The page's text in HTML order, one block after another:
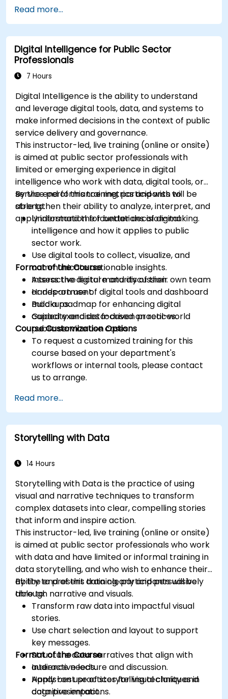
to visualize custom metrics.
Apply best practices for integrating
monitoring into the development lifecycle.
Read more...
Digital Intelligence for Public Sector
Professionals
7 Hours
Digital Intelligence is the ability to understand
and leverage digital tools, data, and systems to
make informed decisions in the context of public
service delivery and governance.
This instructor-led, live training (online or onsite)
is aimed at public sector professionals with
limited or emerging experience in digital
intelligence who work with data, digital tools, or
service performance metrics and wish to
strengthen their ability to analyze, interpret, and
apply information for better decision-making.
By the end of this training, participants will be
able to:
Understand the foundations of digital
intelligence and how it applies to public
sector work.
Use digital tools to collect, visualize, and
communicate actionable insights.
Assess the digital maturity of their own team
or department.
Build a roadmap for enhancing digital
capacity and data-driven practices.
Format of the Course
Interactive lecture and discussion.
Hands-on use of digital tools and dashboard
mockups.
Guided exercises focused on real-world
public service use cases.
Course Customization Options
To request a customized training for this
course based on your department's
workflows or internal tools, please contact
us to arrange.
Read more...
Storytelling with Data
14 Hours
Storytelling with Data is the practice of using
visual and narrative techniques to transform
complex datasets into clear, compelling stories
that inform and inspire action.
This instructor-led, live training (online or onsite)
is aimed at public sector professionals who work
with data and have limited or informal training in
data storytelling, and who wish to enhance their
ability to present data clearly and persuasively
through narrative and visuals.
By the end of this training, participants will be
able to:
Transform raw data into impactful visual
stories.
Use chart selection and layout to support
key messages.
Structure data narratives that align with
audience needs.
Apply best practices for visual clarity and
cognitive impact.
Format of the Course
Interactive lecture and discussion.
Hands-on use of storytelling techniques in
data presentations.